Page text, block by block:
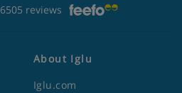
6505 reviews
About Iglu
Iglu.com